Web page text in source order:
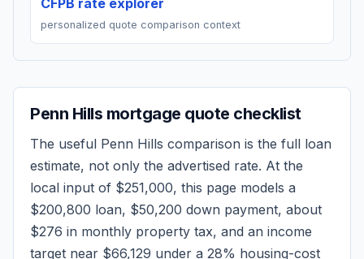
CFPB rate explorer
personalized quote comparison context
Penn Hills mortgage quote checklist
The useful Penn Hills comparison is the full loan
estimate, not only the advertised rate. At the
local input of $251,000, this page models a
$200,800 loan, $50,200 down payment, about
$276 in monthly property tax, and an income
target near $66,129 under a 28% housing-cost